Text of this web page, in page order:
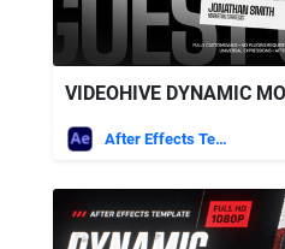
After Effects Templates